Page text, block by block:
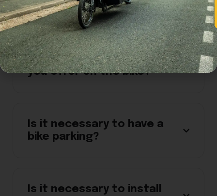
my bike.
What security features do
you offer on the bike?
Is it necessary to have a
bike parking?
Is it necessary to install